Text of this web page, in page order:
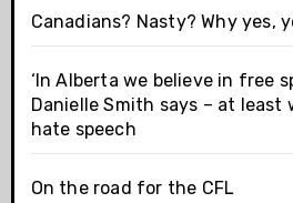
Canadians? Nasty? Why yes,
‘In Alberta we believe in free
Danielle Smith says – at least
hate speech
On the road for the CFL